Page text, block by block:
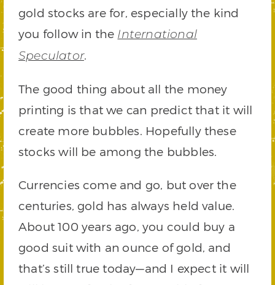
gold stocks are for, especially the kind
you follow in the International
Speculator.
The good thing about all the money
printing is that we can predict that it will
create more bubbles. Hopefully these
stocks will be among the bubbles.
Currencies come and go, but over the
centuries, gold has always held value.
About 100 years ago, you could buy a
good suit with an ounce of gold, and
that’s still true today—and I expect it will